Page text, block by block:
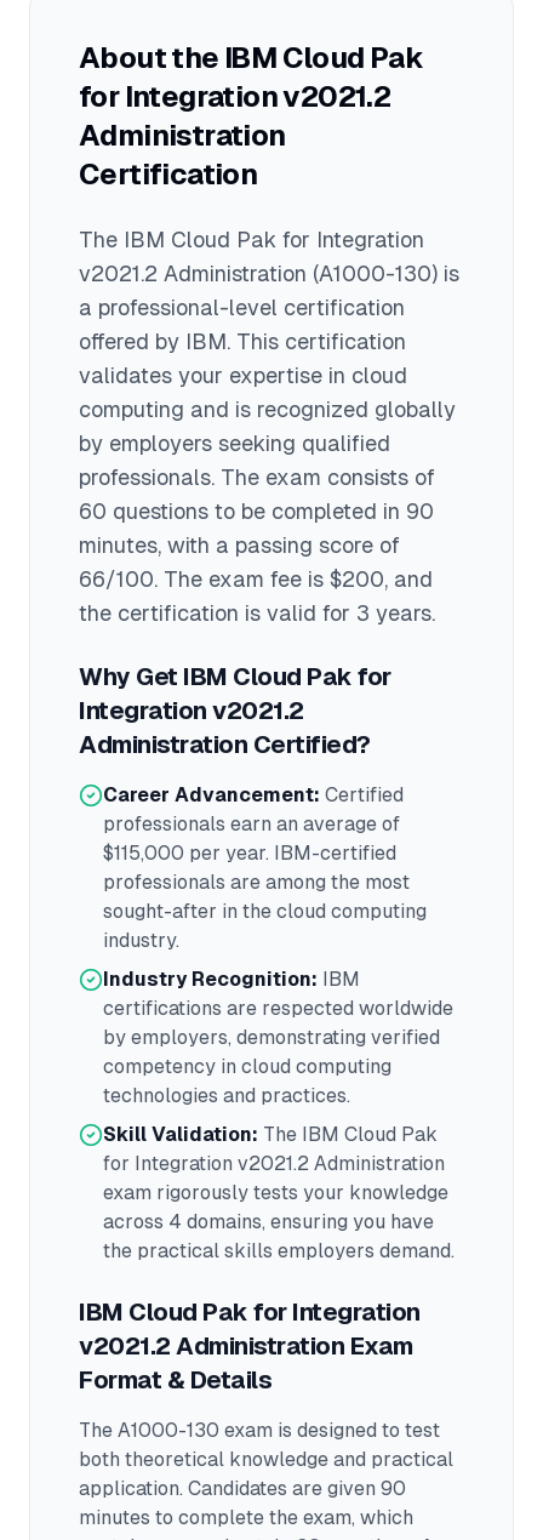
About the IBM Cloud Pak
for Integration v2021.2
Administration
Certification
The IBM Cloud Pak for Integration
v2021.2 Administration (A1000-130) is
a professional-level certification
offered by IBM. This certification
validates your expertise in cloud
computing and is recognized globally
by employers seeking qualified
professionals. The exam consists of
60 questions to be completed in 90
minutes, with a passing score of
66/100. The exam fee is $200, and
the certification is valid for 3 years.
Why Get IBM Cloud Pak for
Integration v2021.2
Administration Certified?
Career Advancement: Certified
professionals earn an average of
$115,000 per year. IBM-certified
professionals are among the most
sought-after in the cloud computing
industry.
Industry Recognition: IBM
certifications are respected worldwide
by employers, demonstrating verified
competency in cloud computing
technologies and practices.
Skill Validation: The IBM Cloud Pak
for Integration v2021.2 Administration
exam rigorously tests your knowledge
across 4 domains, ensuring you have
the practical skills employers demand.
IBM Cloud Pak for Integration
v2021.2 Administration Exam
Format & Details
The A1000-130 exam is designed to test
both theoretical knowledge and practical
application. Candidates are given 90
minutes to complete the exam, which